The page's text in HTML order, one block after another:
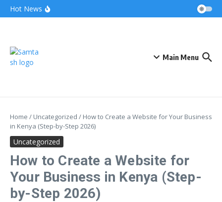
Skip to content
Hot News
Main Menu
Home / Uncategorized / How to Create a Website for Your Business
in Kenya (Step-by-Step 2026)
Uncategorized
How to Create a Website for
Your Business in Kenya (Step-
by-Step 2026)